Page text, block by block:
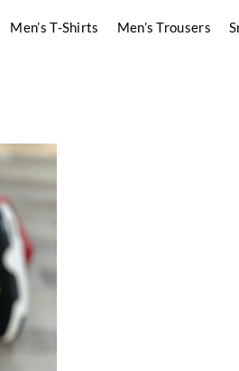
Men’s T-Shirts Men’s Trousers